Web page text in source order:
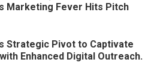
Marketing Fever Hits Pitch
Strategic Pivot to Captivate
Enhanced Digital Outreach.